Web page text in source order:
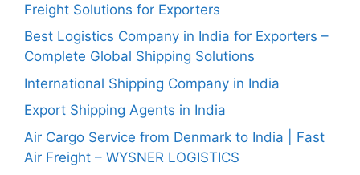
Freight Solutions for Exporters
Best Logistics Company in India for Exporters –
Complete Global Shipping Solutions
International Shipping Company in India
Export Shipping Agents in India
Air Cargo Service from Denmark to India | Fast
Air Freight – WYSNER LOGISTICS